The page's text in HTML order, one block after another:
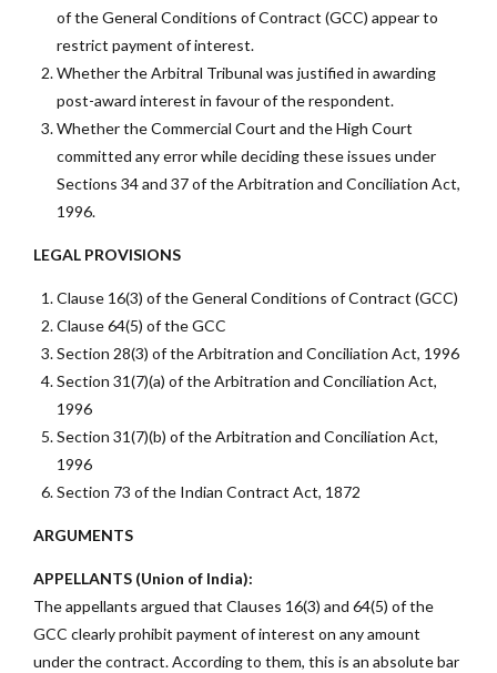
of the General Conditions of Contract (GCC) appear to
restrict payment of interest.
Whether the Arbitral Tribunal was justified in awarding
post-award interest in favour of the respondent.
Whether the Commercial Court and the High Court
committed any error while deciding these issues under
Sections 34 and 37 of the Arbitration and Conciliation Act,
1996.
LEGAL PROVISIONS
Clause 16(3) of the General Conditions of Contract (GCC)
Clause 64(5) of the GCC
Section 28(3) of the Arbitration and Conciliation Act, 1996
Section 31(7)(a) of the Arbitration and Conciliation Act,
1996
Section 31(7)(b) of the Arbitration and Conciliation Act,
1996
Section 73 of the Indian Contract Act, 1872
ARGUMENTS
APPELLANTS (Union of India):
The appellants argued that Clauses 16(3) and 64(5) of the
GCC clearly prohibit payment of interest on any amount
under the contract. According to them, this is an absolute bar